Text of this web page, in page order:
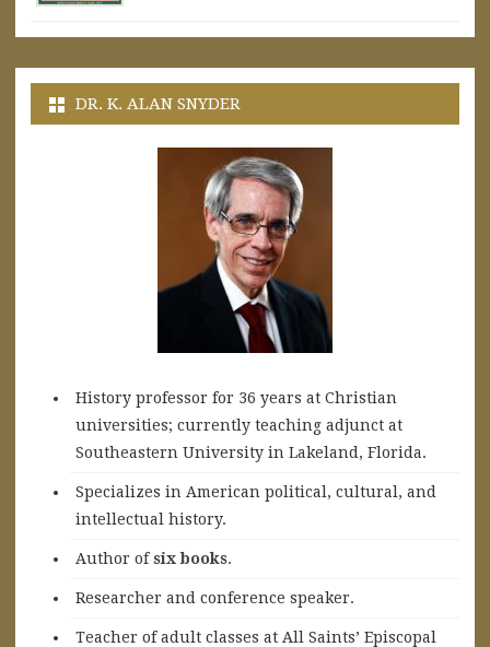
DR. K. ALAN SNYDER
History professor for 36 years at Christian
universities; currently teaching adjunct at
Southeastern University in Lakeland, Florida.
Specializes in American political, cultural, and
intellectual history.
Author ofsix books.
Researcher and conference speaker.
Teacher of adult classes at All Saints’ Episcopal